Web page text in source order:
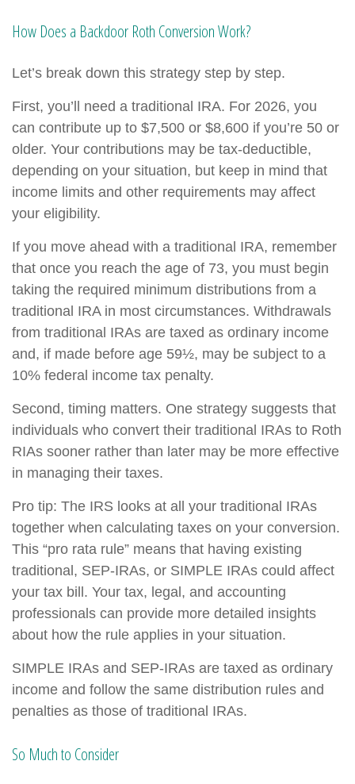
How Does a Backdoor Roth Conversion Work?
Let’s break down this strategy step by step.
First, you’ll need a traditional IRA. For 2026, you
can contribute up to $7,500 or $8,600 if you’re 50 or
older. Your contributions may be tax-deductible,
depending on your situation, but keep in mind that
income limits and other requirements may affect
your eligibility.
If you move ahead with a traditional IRA, remember
that once you reach the age of 73, you must begin
taking the required minimum distributions from a
traditional IRA in most circumstances. Withdrawals
from traditional IRAs are taxed as ordinary income
and, if made before age 59½, may be subject to a
10% federal income tax penalty.
Second, timing matters. One strategy suggests that
individuals who convert their traditional IRAs to Roth
RIAs sooner rather than later may be more effective
in managing their taxes.
Pro tip: The IRS looks at all your traditional IRAs
together when calculating taxes on your conversion.
This “pro rata rule” means that having existing
traditional, SEP-IRAs, or SIMPLE IRAs could affect
your tax bill. Your tax, legal, and accounting
professionals can provide more detailed insights
about how the rule applies in your situation.
SIMPLE IRAs and SEP-IRAs are taxed as ordinary
income and follow the same distribution rules and
penalties as those of traditional IRAs.
So Much to Consider